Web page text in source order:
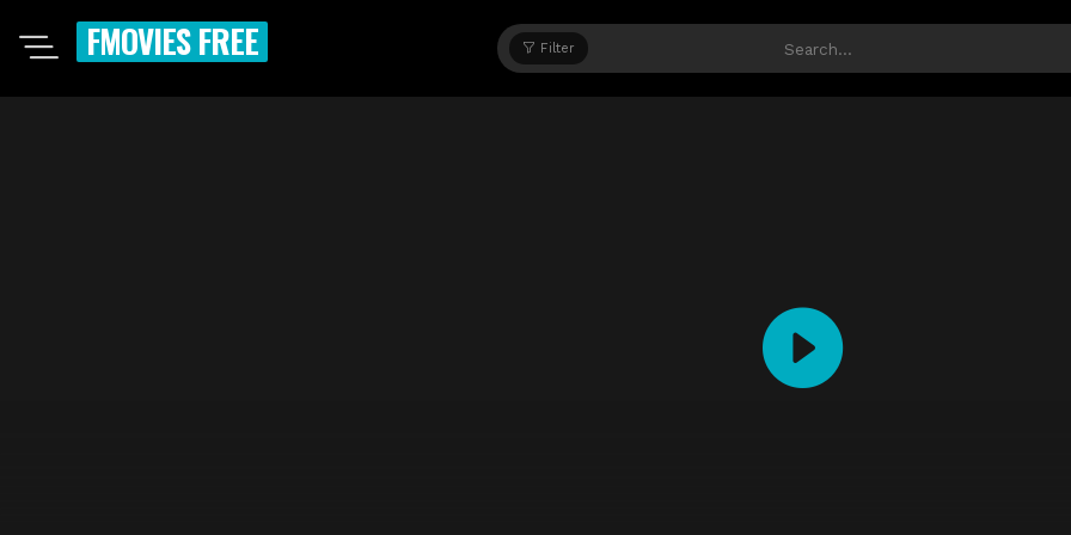
FMOVIES FREE Filter